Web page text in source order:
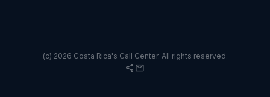
(c) 2026 Costa Rica's Call Center. All rights reserved.
share mail